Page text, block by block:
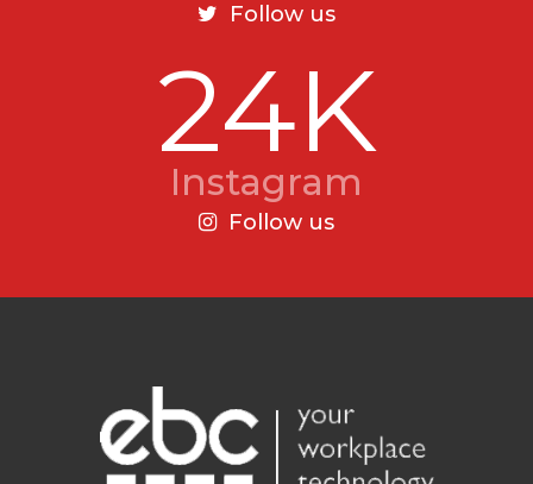
Follow us
24K
Instagram
Follow us